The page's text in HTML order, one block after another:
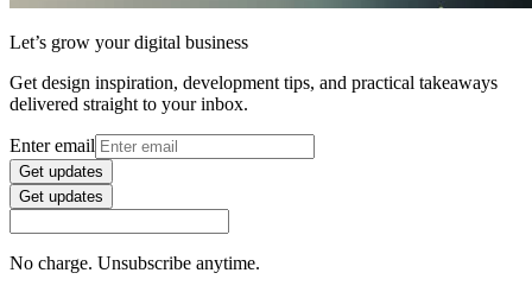
Let’s grow your digital business
Get design inspiration, development tips, and practical takeaways
delivered straight to your inbox.
Enter email
Get updates
Get updates
No charge. Unsubscribe anytime.